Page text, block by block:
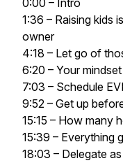
0:00 – Intro
1:36 – Raising kids
owner
4:18 – Let go of
6:20 – Your
7:03 – Schedule
9:52 – Get up
15:15 – How many
15:39 – Everything
18:03 – Delegate